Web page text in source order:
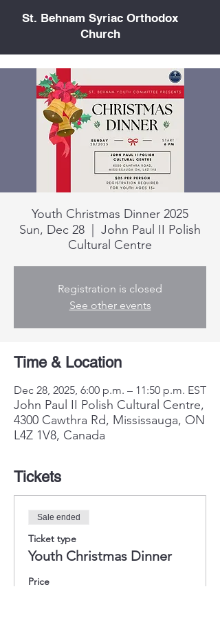
St. Behnam Syriac Orthodox
Church
Youth Christmas Dinner 2025
Sun, Dec 28
John Paul II Polish
Cultural Centre
Registration is closed
See other events
Time & Location
Dec 28, 2025, 6:00 p.m. – 11:50 p.m. EST
John Paul II Polish Cultural Centre,
4300 Cawthra Rd, Mississauga, ON
L4Z 1V8, Canada
Tickets
Sale ended
Ticket type
Youth Christmas Dinner
Price